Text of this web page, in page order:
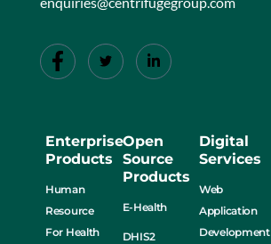
Enterprise
Products
Human
Resource
For Health
Open
Source
Products
E-Health
DHIS2
Digital
Services
Web
Application
Development